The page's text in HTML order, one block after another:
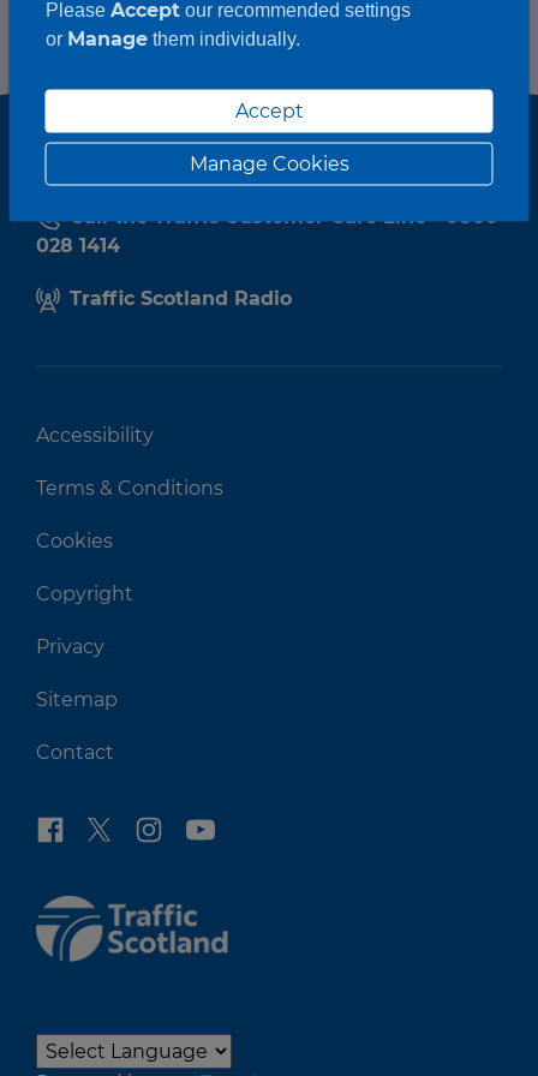
Call the Traffic Customer Care Line - 0800
028 1414
Traffic Scotland Radio
Accessibility
Terms & Conditions
Cookies
Copyright
Privacy
Sitemap
Contact
Please Acceptour recommended settings
or Managethem individually.
Accept
Manage Cookies